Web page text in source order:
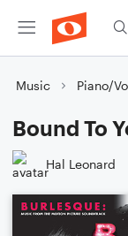
Music Piano/
Bound To
Hal Leonard